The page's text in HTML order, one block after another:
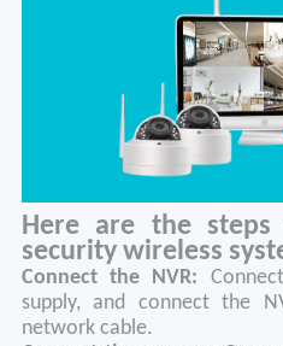
Here are the
security wireless
Connect the NVR:
supply, and connect the
network cable.